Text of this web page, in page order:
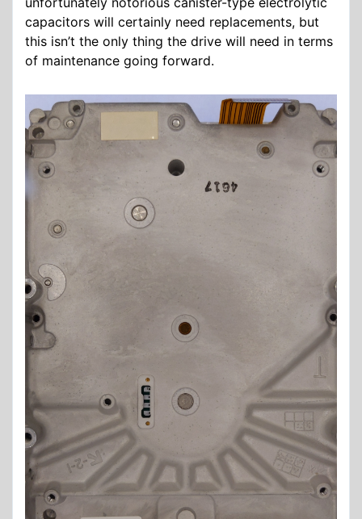
capacitors will certainly need replacements, but
this isn’t the only thing the drive will need in terms
of maintenance going forward.